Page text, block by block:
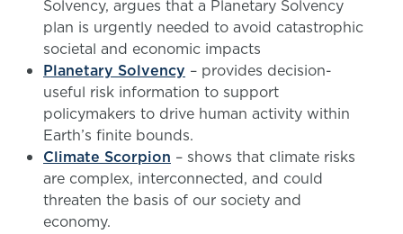
Solvency, argues that a Planetary Solvency
plan is urgently needed to avoid catastrophic
societal and economic impacts
Planetary Solvency – provides decision-
useful risk information to support
policymakers to drive human activity within
Earth’s finite bounds.
Climate Scorpion – shows that climate risks
are complex, interconnected, and could
threaten the basis of our society and
economy.